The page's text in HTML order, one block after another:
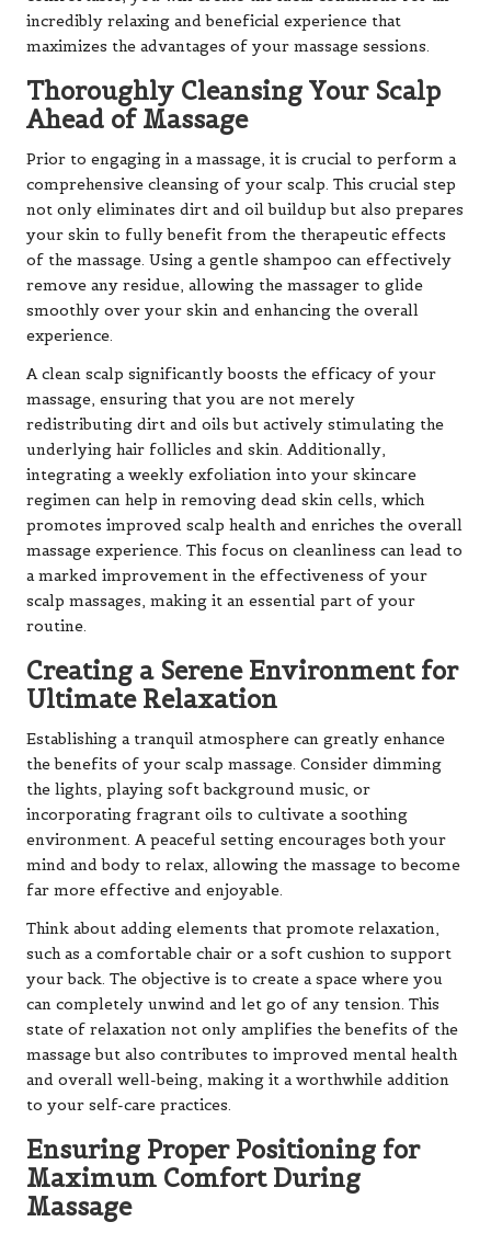
incredibly relaxing and beneficial experience that
maximizes the advantages of your massage sessions.
Thoroughly Cleansing Your Scalp
Ahead of Massage
Prior to engaging in a massage, it is crucial to perform a
comprehensive cleansing of your scalp. This crucial step
not only eliminates dirt and oil buildup but also prepares
your skin to fully benefit from the therapeutic effects
of the massage. Using a gentle shampoo can effectively
remove any residue, allowing the massager to glide
smoothly over your skin and enhancing the overall
experience.
A clean scalp significantly boosts the efficacy of your
massage, ensuring that you are not merely
redistributing dirt and oils but actively stimulating the
underlying hair follicles and skin. Additionally,
integrating a weekly exfoliation into your skincare
regimen can help in removing dead skin cells, which
promotes improved scalp health and enriches the overall
massage experience. This focus on cleanliness can lead to
a marked improvement in the effectiveness of your
scalp massages, making it an essential part of your
routine.
Creating a Serene Environment for
Ultimate Relaxation
Establishing a tranquil atmosphere can greatly enhance
the benefits of your scalp massage. Consider dimming
the lights, playing soft background music, or
incorporating fragrant oils to cultivate a soothing
environment. A peaceful setting encourages both your
mind and body to relax, allowing the massage to become
far more effective and enjoyable.
Think about adding elements that promote relaxation,
such as a comfortable chair or a soft cushion to support
your back. The objective is to create a space where you
can completely unwind and let go of any tension. This
state of relaxation not only amplifies the benefits of the
massage but also contributes to improved mental health
and overall well-being, making it a worthwhile addition
to your self-care practices.
Ensuring Proper Positioning for
Maximum Comfort During
Massage